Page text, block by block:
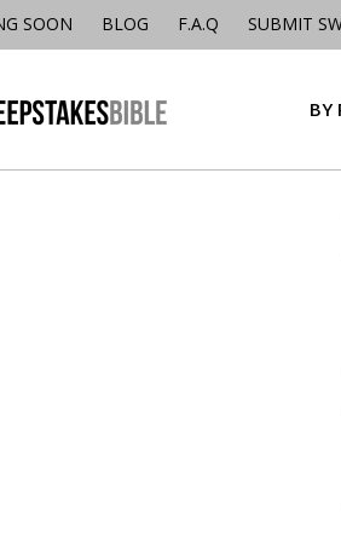
SOON BLOG F.A.Q SUBMIT
BY